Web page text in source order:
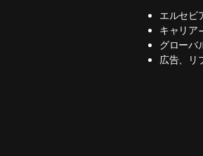
エルセビ
キャリア
グローバ
広告、リ
opens in